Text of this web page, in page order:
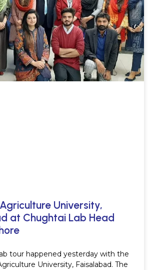
University,
at Chughtai Lab Head
tour happened yesterday with the
University, Faisalabad. The